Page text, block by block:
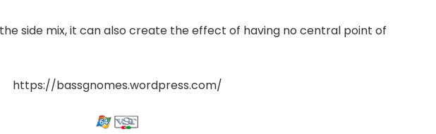
side mix, it can also create the effect of having no central point of
https://bassgnomes.wordpress.com/